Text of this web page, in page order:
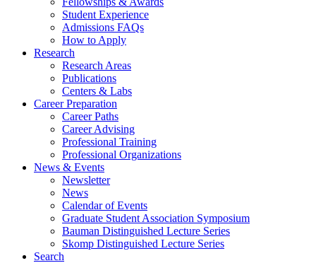
Student Experience
Admissions FAQs
How to Apply
Research
Research Areas
Publications
Centers & Labs
Career Preparation
Career Paths
Career Advising
Professional Training
Professional Organizations
News & Events
Newsletter
News
Calendar of Events
Graduate Student Association Symposium
Bauman Distinguished Lecture Series
Skomp Distinguished Lecture Series
Search